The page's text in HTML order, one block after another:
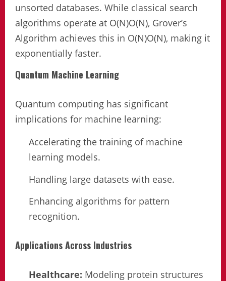
unsorted databases. While classical search
algorithms operate at O(N)O(N), Grover’s
Algorithm achieves this in O(N)O(N​), making it
exponentially faster.
Quantum Machine Learning
Quantum computing has significant
implications for machine learning:
Accelerating the training of machine
learning models.
Handling large datasets with ease.
Enhancing algorithms for pattern
recognition.
Applications Across Industries
Healthcare: Modeling protein structures